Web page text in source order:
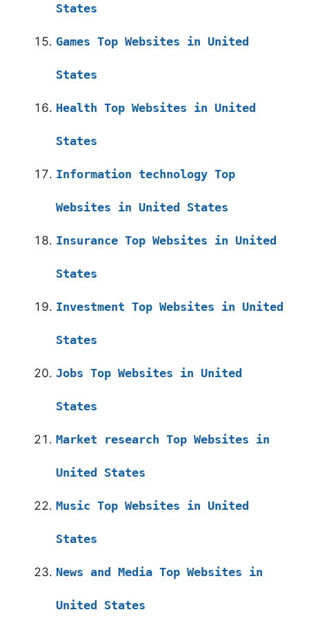
States
Games Top Websites in United
States
Health Top Websites in United
States
Information technology Top
Websites in United States
Insurance Top Websites in United
States
Investment Top Websites in United
States
Jobs Top Websites in United
States
Market research Top Websites in
United States
Music Top Websites in United
States
News and Media Top Websites in
United States